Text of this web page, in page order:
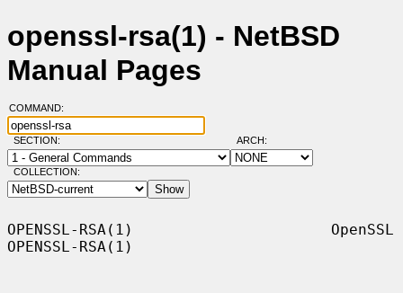
openssl-rsa(1) - NetBSD
Manual Pages
COMMAND:
SECTION: ARCH:
COLLECTION:
OPENSSL-RSA(1)                      OpenSSL
OPENSSL-RSA(1)